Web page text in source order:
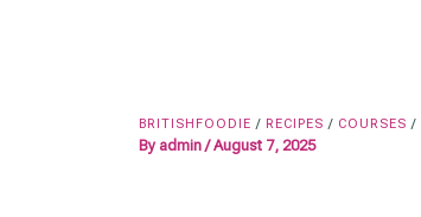
BRITISHFOODIE / RECIPES / COURSES /
Byadmin/August 7, 2025